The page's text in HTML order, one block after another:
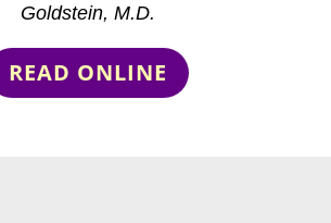
Goldstein, M.D.
READ ONLINE